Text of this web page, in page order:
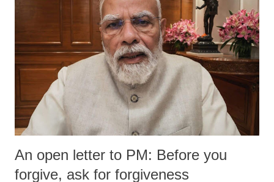
An open letter to PM: Before you
forgive, ask for forgiveness